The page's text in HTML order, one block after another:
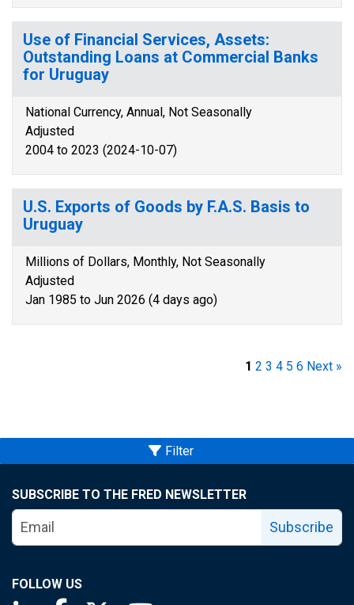
Use of Financial Services, Assets:
Outstanding Loans at Commercial Banks
for Uruguay
National Currency, Annual, Not Seasonally
Adjusted
2004 to 2023 (2024-10-07)
U.S. Exports of Goods by F.A.S. Basis to
Uruguay
Millions of Dollars, Monthly, Not Seasonally
Adjusted
Jan 1985 to Jun 2026 (4 days ago)
1 2 3 4 5 6 Next »
Filter
SUBSCRIBE TO THE FRED NEWSLETTER
Subscribe
FOLLOW US